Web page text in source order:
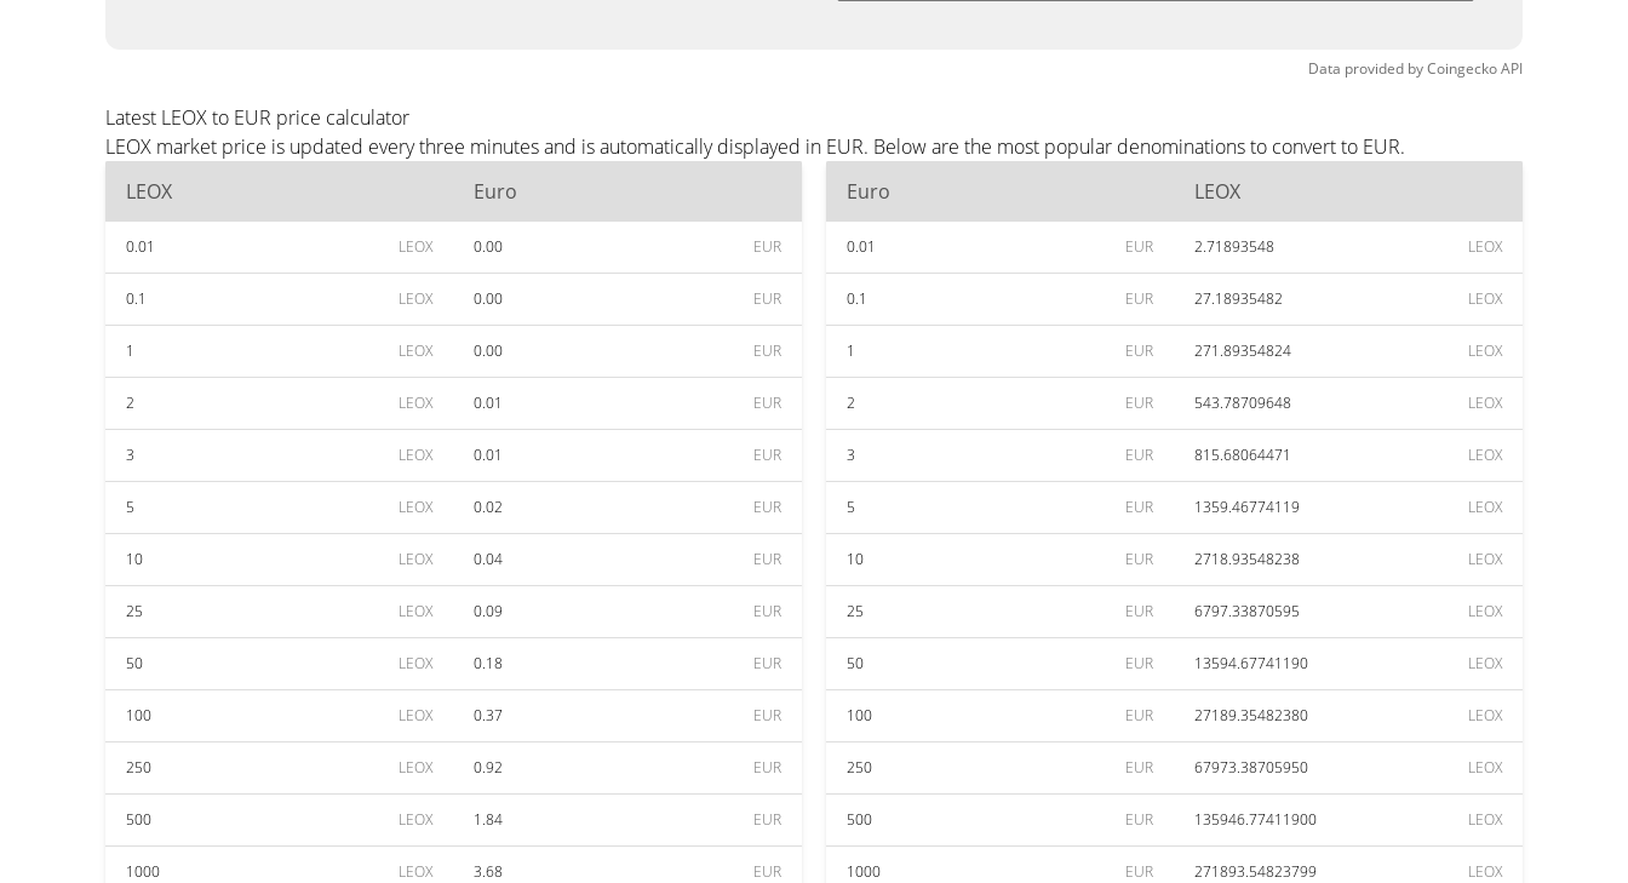
Data provided byCoingeckoAPI
Latest LEOX to EUR price calculator
LEOX market price is updated every three minutes and is automatically displayed in EUR. Below are the most popular denominations to convert to EUR.
LEOX
Euro
0.01 LEOX 0.00 EUR
0.1 LEOX 0.00 EUR
1 LEOX 0.00 EUR
2 LEOX 0.01 EUR
3 LEOX 0.01 EUR
5 LEOX 0.02 EUR
10 LEOX 0.04 EUR
25 LEOX 0.09 EUR
50 LEOX 0.18 EUR
100 LEOX 0.37 EUR
250 LEOX 0.92 EUR
500 LEOX 1.84 EUR
1000 LEOX 3.68 EUR
Euro LEOX
0.01 EUR 2.71893548 LEOX
0.1 EUR 27.18935482 LEOX
1 EUR 271.89354824 LEOX
2 EUR 543.78709648 LEOX
3 EUR 815.68064471 LEOX
5 EUR 1359.46774119 LEOX
10 EUR 2718.93548238 LEOX
25 EUR 6797.33870595 LEOX
50 EUR 13594.67741190 LEOX
100 EUR 27189.35482380 LEOX
250 EUR 67973.38705950 LEOX
500 EUR 135946.77411900 LEOX
1000 EUR 271893.54823799 LEOX